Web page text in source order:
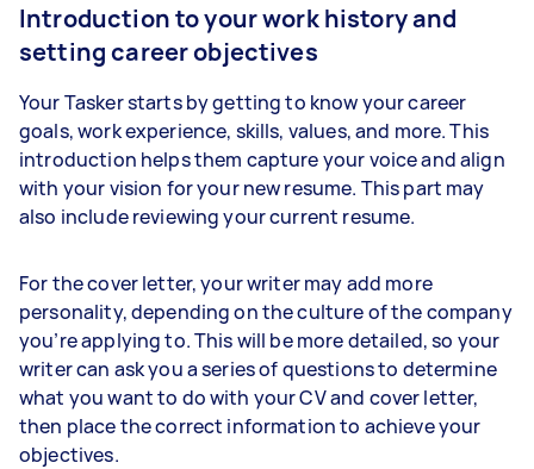
Introduction to your work history and
setting career objectives
Your Tasker starts by getting to know your career
goals, work experience, skills, values, and more. This
introduction helps them capture your voice and align
with your vision for your new resume. This part may
also include reviewing your current resume.
For the cover letter, your writer may add more
personality, depending on the culture of the company
you’re applying to. This will be more detailed, so your
writer can ask you a series of questions to determine
what you want to do with your CV and cover letter,
then place the correct information to achieve your
objectives.